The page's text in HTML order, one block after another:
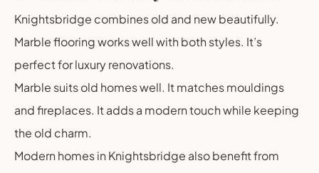
Knightsbridge combines old and new beautifully.
Marble flooring works well with both styles. It’s
perfect for luxury renovations.
Marble suits old homes well. It matches mouldings
and fireplaces. It adds a modern touch while keeping
the old charm.
Modern homes in Knightsbridge also benefit from